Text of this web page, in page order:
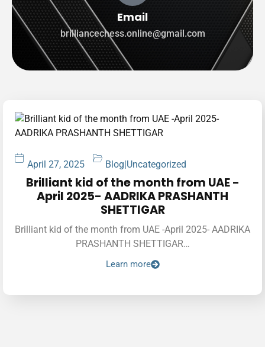
Email
brilliancechess.online@gmail.com
April 27, 2025 Blog|Uncategorized
Brilliant kid of the month from UAE -
April 2025- AADRIKA PRASHANTH
SHETTIGAR
Brilliant kid of the month from UAE -April 2025- AADRIKA
PRASHANTH SHETTIGAR…
Learn more